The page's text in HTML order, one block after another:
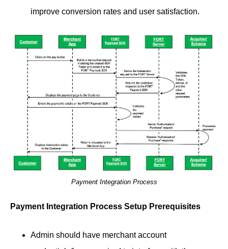
improve conversion rates and user satisfaction.
Payment Integration Process
Payment Integration Process Setup Prerequisites
Admin should have merchant account